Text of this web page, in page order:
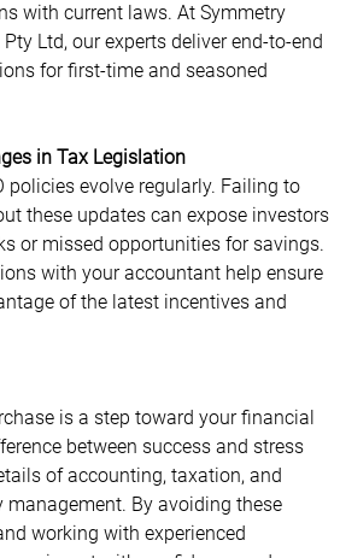
with current laws. At Symmetry
Ltd, our experts deliver end-to-end
for first-time and seasoned
in Tax Legislation
policies evolve regularly. Failing to
these updates can expose investors
or missed opportunities for savings.
with your accountant help ensure
of the latest incentives and
is a step toward your financial
between success and stress
of accounting, taxation, and
management. By avoiding these
working with experienced